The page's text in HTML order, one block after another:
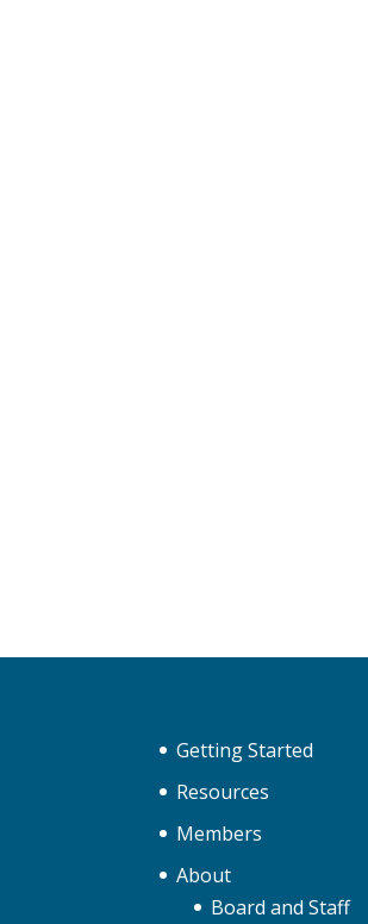
Getting Started
Resources
Members
About
Board and Staff